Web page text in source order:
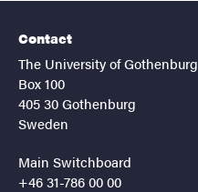
Contact
The University of Gothenburg
Box 100
405 30 Gothenburg
Sweden
Main Switchboard
+46 31-786 00 00